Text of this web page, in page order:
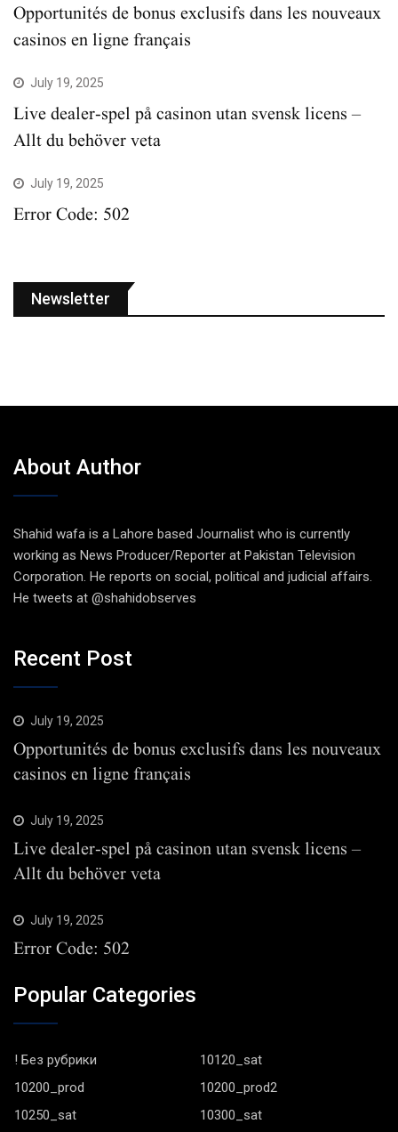
Opportunités de bonus exclusifs dans les nouveaux
casinos en ligne français
July 19, 2025
Live dealer-spel på casinon utan svensk licens –
Allt du behöver veta
July 19, 2025
Error Code: 502
Newsletter
About Author
Shahid wafa is a Lahore based Journalist who is currently
working as News Producer/Reporter at Pakistan Television
Corporation. He reports on social, political and judicial affairs.
He tweets at @shahidobserves
Recent Post
July 19, 2025
Opportunités de bonus exclusifs dans les nouveaux
casinos en ligne français
July 19, 2025
Live dealer-spel på casinon utan svensk licens –
Allt du behöver veta
July 19, 2025
Error Code: 502
Popular Categories
! Без рубрики
10120_sat
10200_prod
10200_prod2
10250_sat
10300_sat